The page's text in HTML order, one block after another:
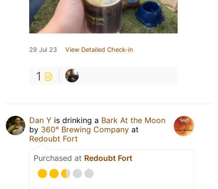
29 Jul 23 View Detailed Check-in
1
Dan Y is drinking a Bark At the Moon
by 360° Brewing Company at
Redoubt Fort
Purchased at Redoubt Fort